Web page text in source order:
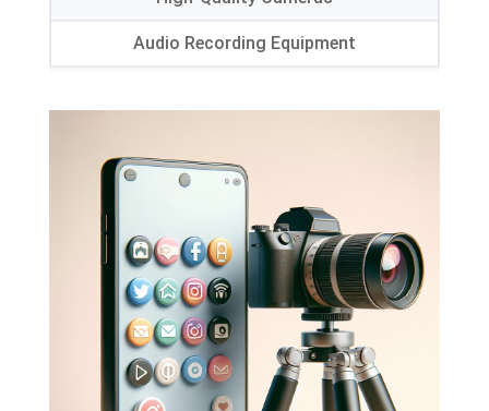
Audio Recording Equipment